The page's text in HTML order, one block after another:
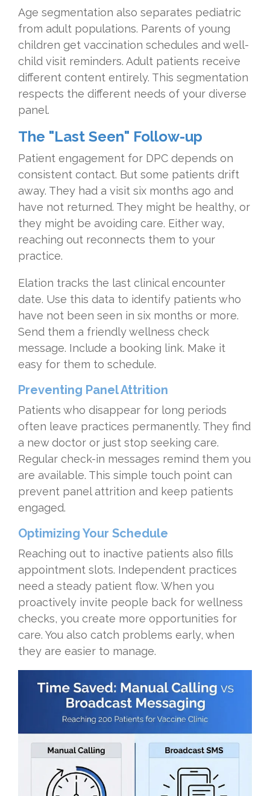
Age segmentation also separates pediatric
from adult populations. Parents of young
children get vaccination schedules and well-
child visit reminders. Adult patients receive
different content entirely. This segmentation
respects the different needs of your diverse
panel.
The "Last Seen" Follow-up
Patient engagement for DPC depends on
consistent contact. But some patients drift
away. They had a visit six months ago and
have not returned. They might be healthy, or
they might be avoiding care. Either way,
reaching out reconnects them to your
practice.
Elation tracks the last clinical encounter
date. Use this data to identify patients who
have not been seen in six months or more.
Send them a friendly wellness check
message. Include a booking link. Make it
easy for them to schedule.
Preventing Panel Attrition
Patients who disappear for long periods
often leave practices permanently. They find
a new doctor or just stop seeking care.
Regular check-in messages remind them you
are available. This simple touch point can
prevent panel attrition and keep patients
engaged.
Optimizing Your Schedule
Reaching out to inactive patients also fills
appointment slots. Independent practices
need a steady patient flow. When you
proactively invite people back for wellness
checks, you create more opportunities for
care. You also catch problems early, when
they are easier to manage.